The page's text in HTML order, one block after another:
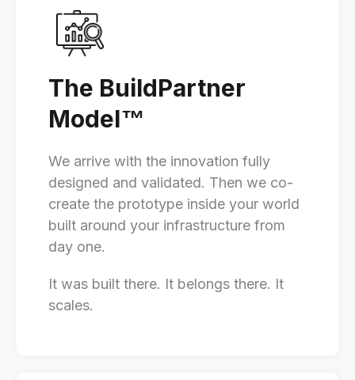
The BuildPartner
Model™
We arrive with the innovation fully
designed and validated. Then we co-
create the prototype inside your world
built around your infrastructure from
day one.
It was built there. It belongs there. It
scales.